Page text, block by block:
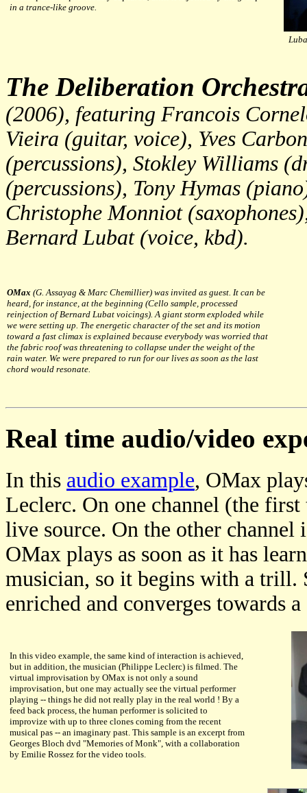
in a trance-like groove.
The Deliberation
(2006), featuring Francois
Vieira (guitar, voice), Yves
(percussions), Stokley Williams
(percussions), Tony Hymas
Christophe Monniot
Bernard Lubat (voice, kbd).
OMax (G. Assayag & Marc Chemillier) was invited as guest. It can be
heard, for instance, at the beginning (Cello sample, processed
reinjection of Bernard Lubat voicings). A giant storm exploded while
we were setting up. The energetic character of the set and its motion
toward a fast climax is explained because everybody was worried that
the fabric roof was threatening to collapse under the weight of the
rain water. We were prepared to run for our lives as soon as the last
chord would resonate.
Real time audio/video
In this audio example, OMax
Leclerc. On one channel (the
live source. On the other channel
OMax plays as soon as it has
musician, so it begins with a trill.
enriched and converges towards a
In this video example, the same kind of interaction is achieved,
but in addition, the musician (Philippe Leclerc) is filmed. The
virtual improvisation by OMax is not only a sound
improvisation, but one may actually see the virtual performer
playing -- things he did not really play in the real world ! By a
feed back process, the human performer is solicited to
improvize with up to three clones coming from the recent
musical pas -- an imaginary past. This sample is an excerpt from
Georges Bloch dvd "Memories of Monk", with a collaboration
by Emilie Rossez for the video tools.